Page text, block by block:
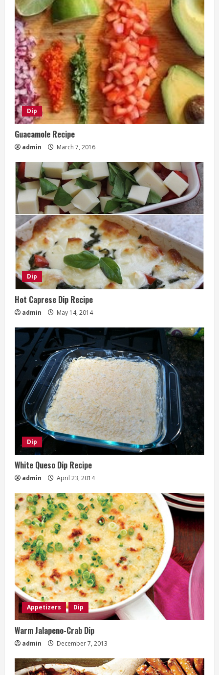
Dip
Guacamole Recipe
admin March 7, 2016
Dip
Hot Caprese Dip Recipe
admin May 14, 2014
Dip
White Queso Dip Recipe
admin April 23, 2014
Appetizers Dip
Warm Jalapeno-Crab Dip
admin December 7, 2013